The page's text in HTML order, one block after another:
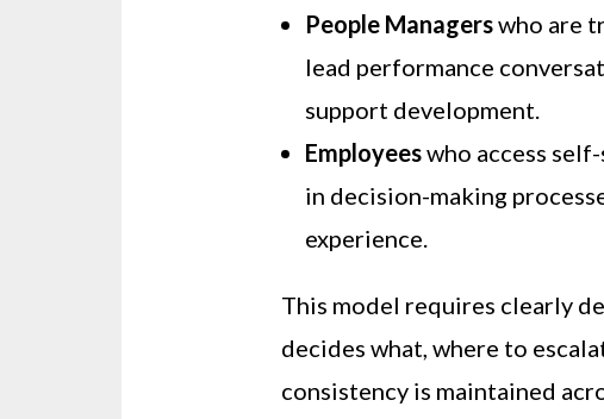
People Managerswho are
lead performance
support development.
Employeeswho access
in decision-making
experience.
This model requires clearly
decides what, where to
consistency is maintained